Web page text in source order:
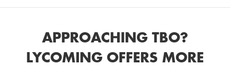
APPROACHING TBO?
LYCOMING OFFERS MORE